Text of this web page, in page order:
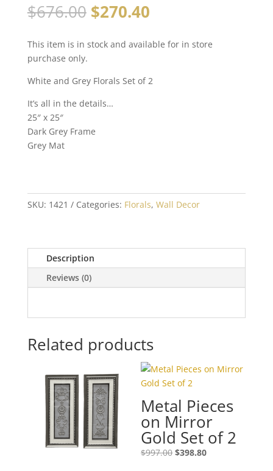
$676.00 $270.40
This item is in stock and available for in store
purchase only.
White and Grey Florals Set of 2
It’s all in the details…
25″ x 25″
Dark Grey Frame
Grey Mat
SKU: 1421 Categories: Florals, Wall Decor
Description
Reviews (0)
Related products
Metal Pieces
on Mirror
Gold Set of 2
$997.00 $398.80